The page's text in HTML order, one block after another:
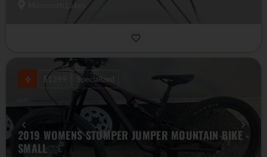
Mammoth Lakes
2019 WOMENS STUMPER JUMPER MOUNTAIN BIKE -
SMALL
$1399 Specialized